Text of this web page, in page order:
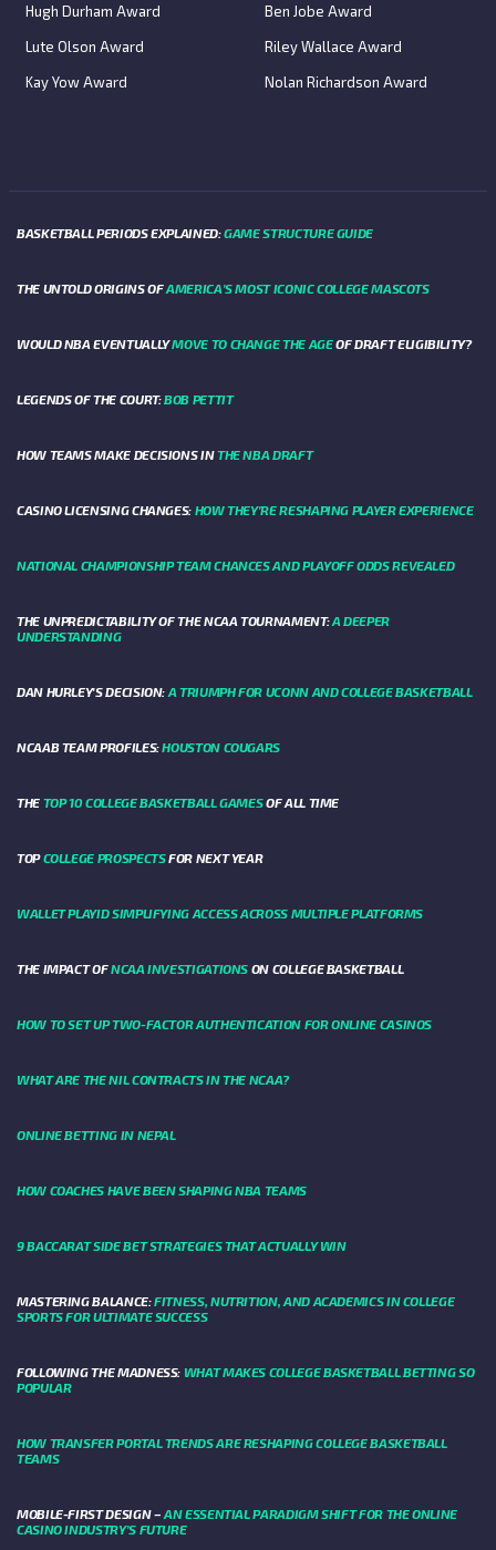
Hugh Durham Award
Ben Jobe Award
Lute Olson Award
Riley Wallace Award
Kay Yow Award
Nolan Richardson Award
BASKETBALL PERIODS EXPLAINED:GAME STRUCTURE GUIDE
THE UNTOLD ORIGINS OFAMERICA’S MOST ICONIC COLLEGE MASCOTS
WOULD NBA EVENTUALLYMOVE TO CHANGE THE AGEOF DRAFT ELIGIBILITY?
LEGENDS OF THE COURT:BOB PETTIT
HOW TEAMS MAKE DECISIONS INTHE NBA DRAFT
CASINO LICENSING CHANGES: HOW THEY’RE RESHAPING PLAYER EXPERIENCE
NATIONAL CHAMPIONSHIP TEAM CHANCES AND PLAYOFF ODDS REVEALED
THE UNPREDICTABILITY OF THE NCAA TOURNAMENT:A DEEPER
UNDERSTANDING
DAN HURLEY'S DECISION: A TRIUMPH FOR UCONN AND COLLEGE BASKETBALL
NCAAB TEAM PROFILES:HOUSTON COUGARS
THE TOP 10 COLLEGE BASKETBALL GAMESOF ALL TIME
TOPCOLLEGE PROSPECTSFOR NEXT YEAR
WALLET PLAYID SIMPLIFYING ACCESS ACROSS MULTIPLE PLATFORMS
THE IMPACT OFNCAA INVESTIGATIONS ON COLLEGE BASKETBALL
HOW TO SET UP TWO-FACTOR AUTHENTICATION FOR ONLINE CASINOS
WHAT ARE THE NIL CONTRACTS IN THE NCAA?
ONLINE BETTING IN NEPAL
HOW COACHES HAVE BEEN SHAPING NBA TEAMS
9 BACCARAT SIDE BET STRATEGIES THAT ACTUALLY WIN
MASTERING BALANCE:FITNESS, NUTRITION, AND ACADEMICS IN COLLEGE
SPORTS FOR ULTIMATE SUCCESS
FOLLOWING THE MADNESS: WHAT MAKES COLLEGE BASKETBALL BETTING SO
POPULAR
HOW TRANSFER PORTAL TRENDS ARE RESHAPING COLLEGE BASKETBALL
TEAMS
MOBILE-FIRST DESIGN –AN ESSENTIAL PARADIGM SHIFT FOR THE ONLINE
CASINO INDUSTRY’S FUTURE